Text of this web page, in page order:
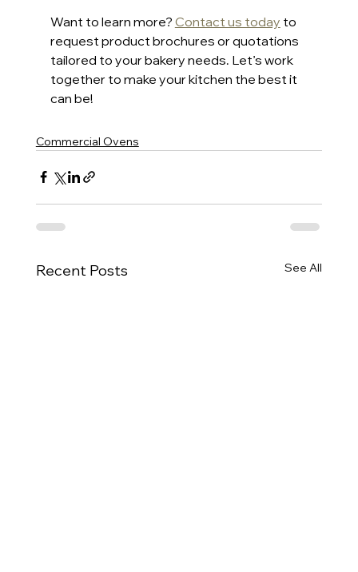
Want to learn more? Contact us today to
request product brochures or quotations
tailored to your bakery needs. Let’s work
together to make your kitchen the best it
can be!
Commercial Ovens
Recent Posts See All